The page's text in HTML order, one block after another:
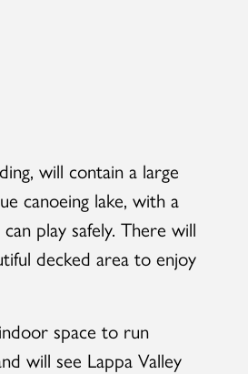
will contain a large
canoeing lake, with a
play safely. There will
decked area to enjoy
space to run
will see Lappa Valley